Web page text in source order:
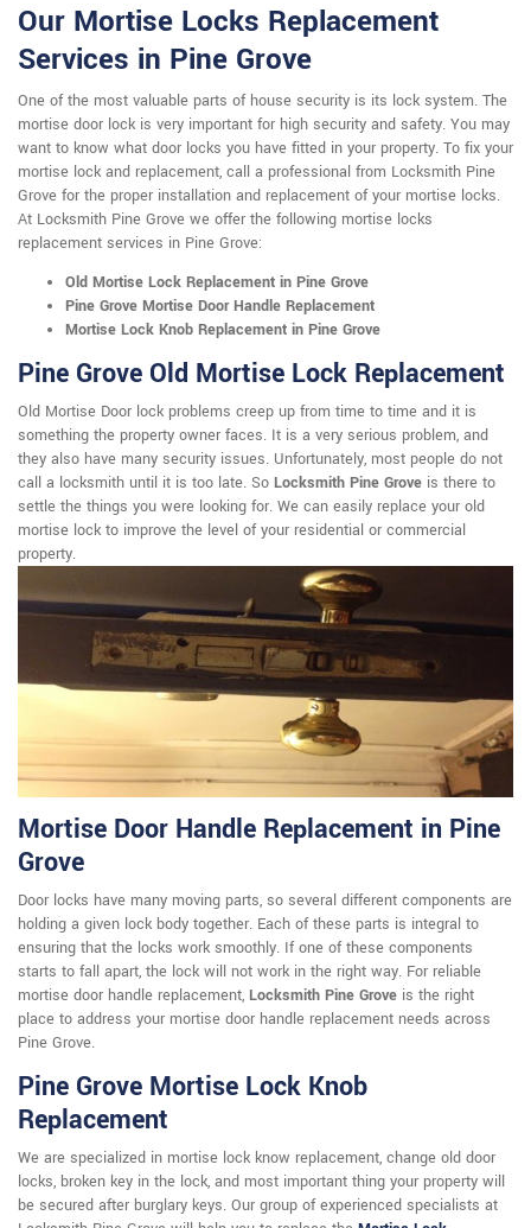
Our Mortise Locks Replacement
Services in Pine Grove
One of the most valuable parts of house security is its lock system. The
mortise door lock is very important for high security and safety. You may
want to know what door locks you have fitted in your property. To fix your
mortise lock and replacement, call a professional from Locksmith Pine
Grove for the proper installation and replacement of your mortise locks.
At Locksmith Pine Grove we offer the following mortise locks
replacement services in Pine Grove:
Old Mortise Lock Replacement in Pine Grove
Pine Grove Mortise Door Handle Replacement
Mortise Lock Knob Replacement in Pine Grove
Pine Grove Old Mortise Lock Replacement
Old Mortise Door lock problems creep up from time to time and it is
something the property owner faces. It is a very serious problem, and
they also have many security issues. Unfortunately, most people do not
call a locksmith until it is too late. So Locksmith Pine Grove is there to
settle the things you were looking for. We can easily replace your old
mortise lock to improve the level of your residential or commercial
property.
Mortise Door Handle Replacement in Pine
Grove
Door locks have many moving parts, so several different components are
holding a given lock body together. Each of these parts is integral to
ensuring that the locks work smoothly. If one of these components
starts to fall apart, the lock will not work in the right way. For reliable
mortise door handle replacement, Locksmith Pine Grove is the right
place to address your mortise door handle replacement needs across
Pine Grove.
Pine Grove Mortise Lock Knob
Replacement
We are specialized in mortise lock know replacement, change old door
locks, broken key in the lock, and most important thing your property will
be secured after burglary keys. Our group of experienced specialists at